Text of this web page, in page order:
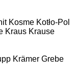
Kosme Kotło-Pol
Kraus Krause
Krämer Grebe